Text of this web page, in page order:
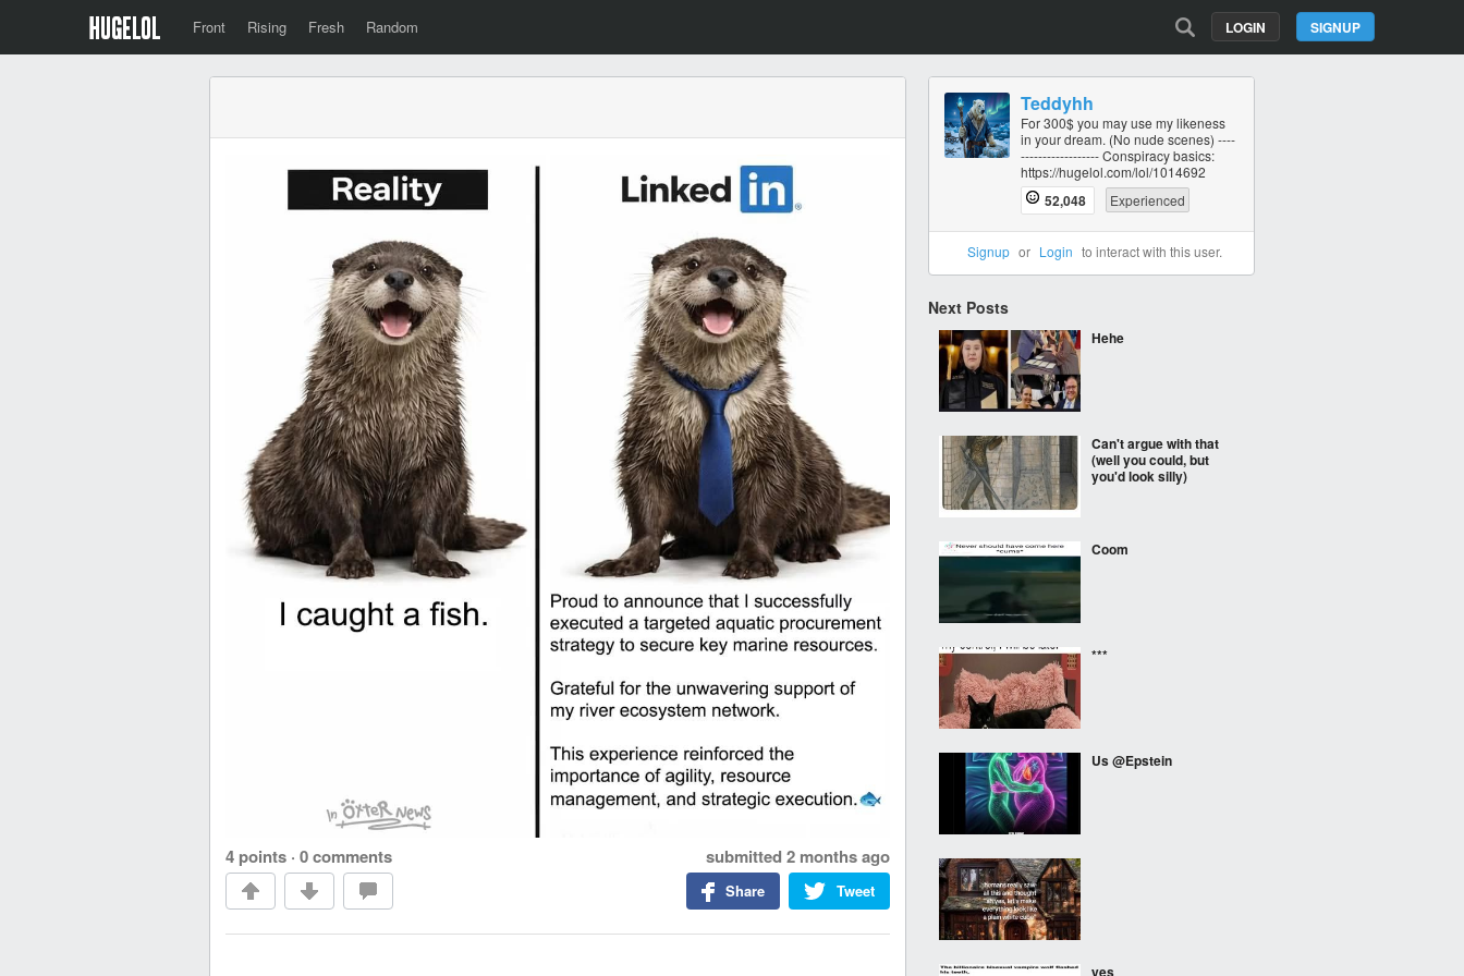
Front Rising Fresh Random SIGNUP
LOGIN
4 points · 0 comments submitted 2 months ago
Tweet
Share
Teddyhh
For 300$ you may use my likeness
in your dream. (No nude scenes) ----
----------‐------- Conspiracy basics:
https://hugelol.com/lol/1014692
52,048 Experienced
Signup or Login to interact with this user.
Next Posts
Hehe
Can't argue with that
(well you could, but
you'd look silly)
Coom
***
Us @Epstein
yes